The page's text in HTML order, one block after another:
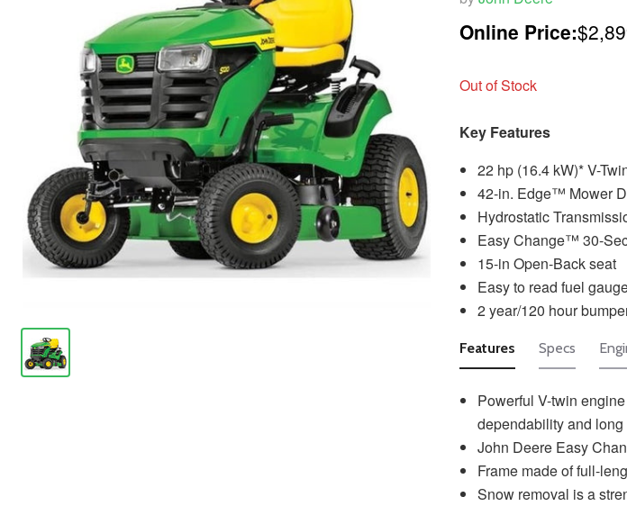
Online Price:
Out of Stock
Key Features
22 hp (16.4 kW)* V-
42-in. Edge™ Mower
Hydrostatic
Easy Change™ 30-
15-in Open-Back seat
Easy to read fuel
2 year/120 hour
Features
Powerful V-twin
dependability and
John Deere Easy
Frame made of full-
Snow removal is a
Specs